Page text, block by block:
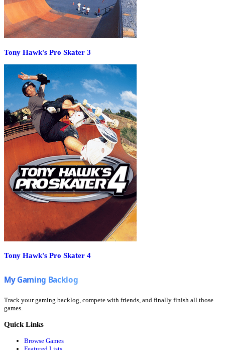
Tony Hawk's Pro Skater 3
Tony Hawk's Pro Skater 4
Track your gaming backlog, compete with friends, and finally finish all those
games.
Quick Links
Browse Games